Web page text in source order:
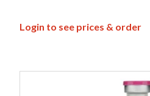
Login to see prices & order